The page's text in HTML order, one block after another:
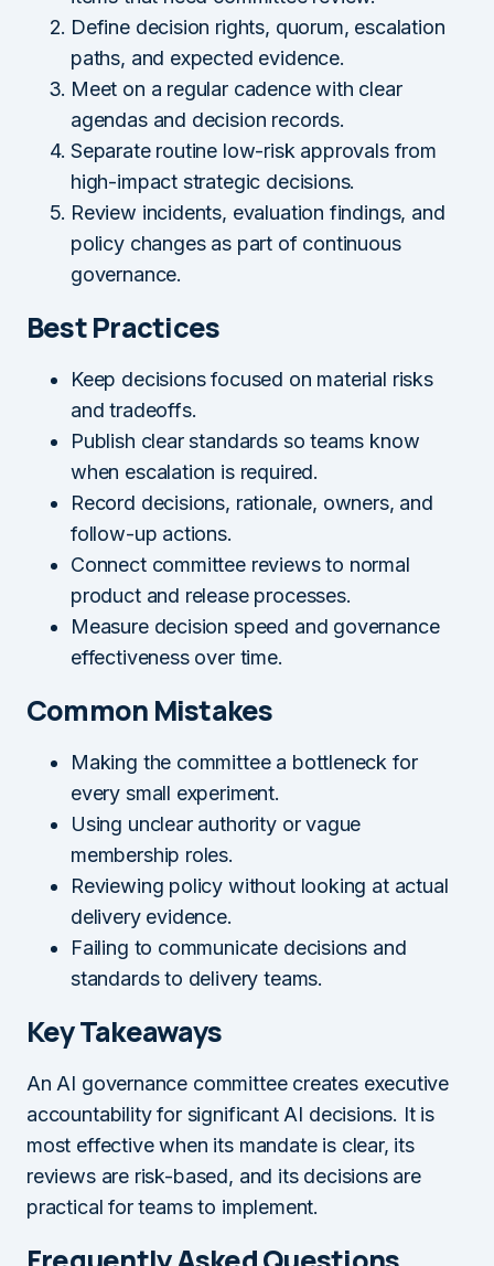
Define decision rights, quorum, escalation
paths, and expected evidence.
Meet on a regular cadence with clear
agendas and decision records.
Separate routine low-risk approvals from
high-impact strategic decisions.
Review incidents, evaluation findings, and
policy changes as part of continuous
governance.
Best Practices
Keep decisions focused on material risks
and tradeoffs.
Publish clear standards so teams know
when escalation is required.
Record decisions, rationale, owners, and
follow-up actions.
Connect committee reviews to normal
product and release processes.
Measure decision speed and governance
effectiveness over time.
Common Mistakes
Making the committee a bottleneck for
every small experiment.
Using unclear authority or vague
membership roles.
Reviewing policy without looking at actual
delivery evidence.
Failing to communicate decisions and
standards to delivery teams.
Key Takeaways
An AI governance committee creates executive
accountability for significant AI decisions. It is
most effective when its mandate is clear, its
reviews are risk-based, and its decisions are
practical for teams to implement.